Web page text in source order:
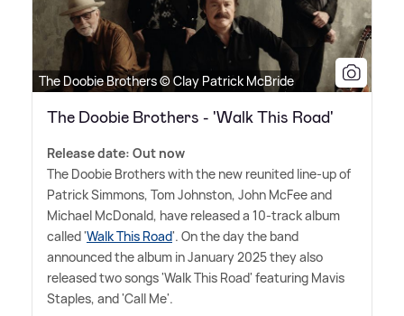
The Doobie Brothers © Clay Patrick McBride
The Doobie Brothers - 'Walk This Road'
Release date: Out now
The Doobie Brothers with the new reunited line-up of
Patrick Simmons, Tom Johnston, John McFee and
Michael McDonald, have released a 10-track album
called 'Walk This Road'. On the day the band
announced the album in January 2025 they also
released two songs 'Walk This Road' featuring Mavis
Staples, and 'Call Me'.